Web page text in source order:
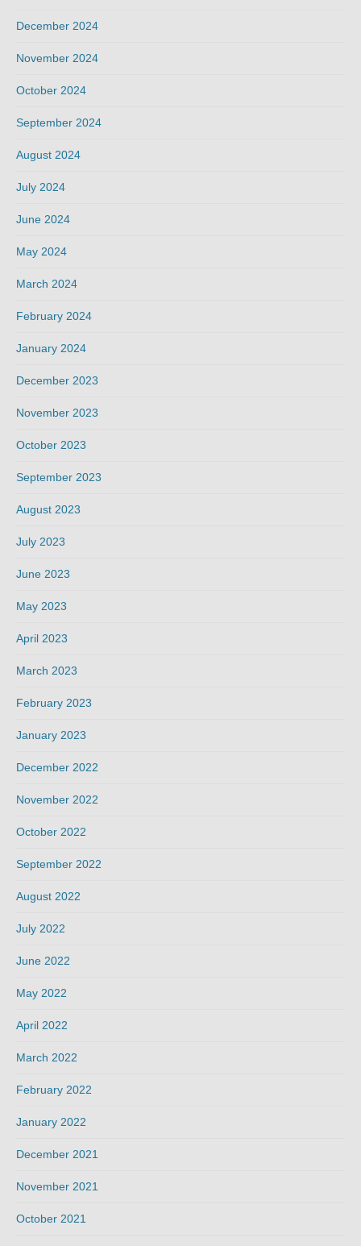
December 2024
November 2024
October 2024
September 2024
August 2024
July 2024
June 2024
May 2024
March 2024
February 2024
January 2024
December 2023
November 2023
October 2023
September 2023
August 2023
July 2023
June 2023
May 2023
April 2023
March 2023
February 2023
January 2023
December 2022
November 2022
October 2022
September 2022
August 2022
July 2022
June 2022
May 2022
April 2022
March 2022
February 2022
January 2022
December 2021
November 2021
October 2021